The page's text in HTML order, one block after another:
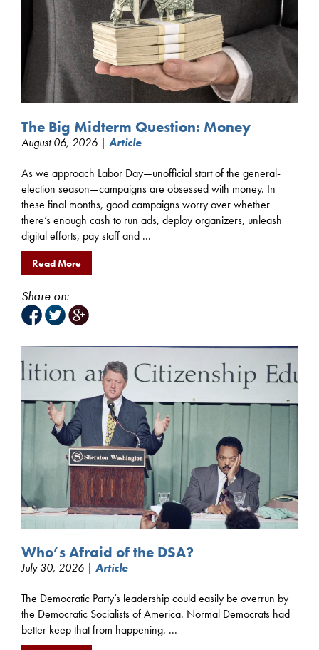
The Big Midterm Question: Money
August 06, 2026 | Article
As we approach Labor Day—unofficial start of the general-
election season—campaigns are obsessed with money. In
these final months, good campaigns worry over whether
there’s enough cash to run ads, deploy organizers, unleash
digital efforts, pay staff and ...
Read More
Share on:
Who’s Afraid of the DSA?
July 30, 2026 | Article
The Democratic Party’s leadership could easily be overrun by
the Democratic Socialists of America. Normal Democrats had
better keep that from happening. ...